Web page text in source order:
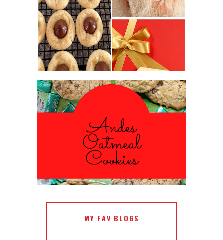
2016 CHRISTMAS COOKIE
EXCHANGE
ANDES PEPPERMINT OATMEAL
COOKIES
#CHRISTMASCOOKIESWEEK
MY FAV BLOGS